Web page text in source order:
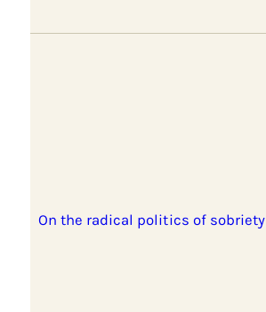
On the radical politics of sobriety